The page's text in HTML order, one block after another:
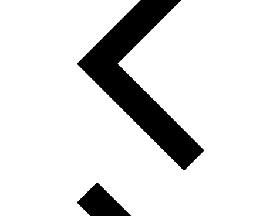
Next
week